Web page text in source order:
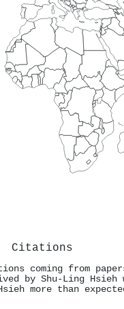
Citations
coming from
by Shu‐Ling
more than